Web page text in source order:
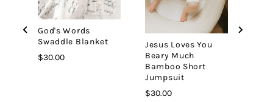
Sheet
Set
Sheet
God's Words
Swaddle Blanket
Price
$30.00
Jesus Loves You
Beary Much
Bamboo Short
Jumpsuit
Price
$30.00